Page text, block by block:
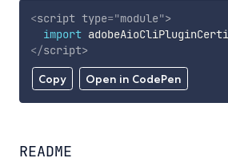
Copy Open in CodePen
<script type="module">
import
</script>
README